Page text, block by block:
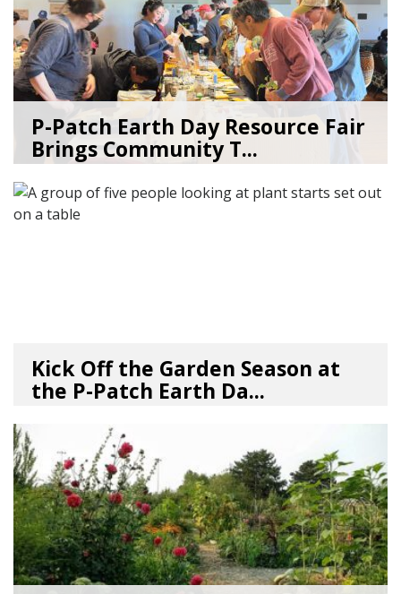
P-Patch Earth Day Resource Fair
Brings Community T...
Kick Off the Garden Season at
the P-Patch Earth Da...